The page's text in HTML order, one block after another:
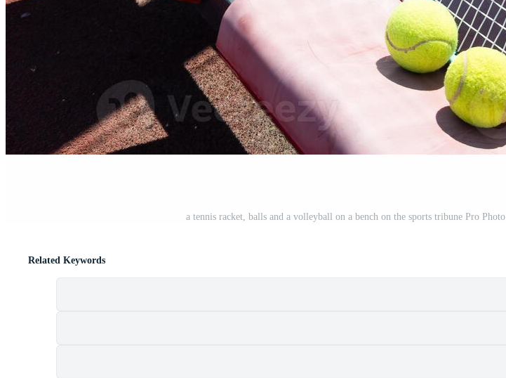
a tennis racket, balls and a volleyball on a bench on the sports tribune Pro Photo
Related Keywords